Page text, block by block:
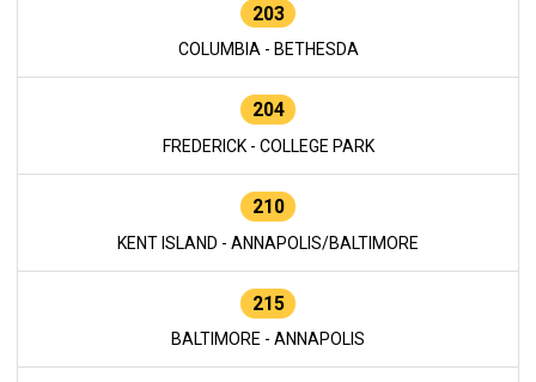
203
COLUMBIA - BETHESDA
204
FREDERICK - COLLEGE PARK
210
KENT ISLAND - ANNAPOLIS/BALTIMORE
215
BALTIMORE - ANNAPOLIS